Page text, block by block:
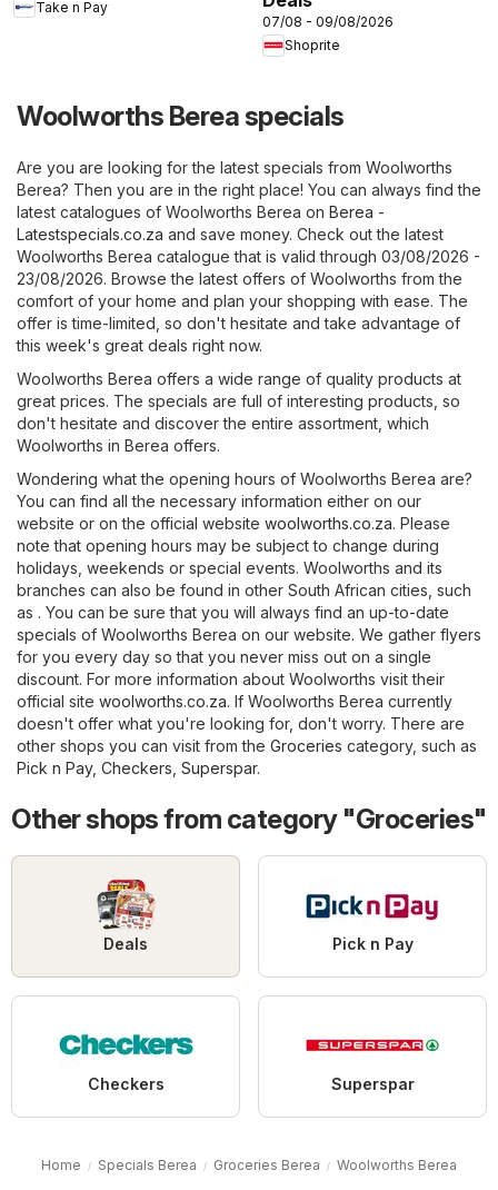
Take n Pay
07/08 - 09/08/2026
Shoprite
Woolworths Berea specials
Are you are looking for the latest specials from Woolworths
Berea? Then you are in the right place! You can always find the
latest catalogues of Woolworths Berea on Berea -
Latestspecials.co.za and save money. Check out the latest
Woolworths Berea catalogue that is valid through 03/08/2026 -
23/08/2026. Browse the latest offers of Woolworths from the
comfort of your home and plan your shopping with ease. The
offer is time-limited, so don't hesitate and take advantage of
this week's great deals right now.
Woolworths Berea offers a wide range of quality products at
great prices. The specials are full of interesting products, so
don't hesitate and discover the entire assortment, which
Woolworths in Berea offers.
Wondering what the opening hours of Woolworths Berea are?
You can find all the necessary information either on our
website or on the official website woolworths.co.za. Please
note that opening hours may be subject to change during
holidays, weekends or special events. Woolworths and its
branches can also be found in other South African cities, such
as . You can be sure that you will always find an up-to-date
specials of Woolworths Berea on our website. We gather flyers
for you every day so that you never miss out on a single
discount. For more information about Woolworths visit their
official site woolworths.co.za. If Woolworths Berea currently
doesn't offer what you're looking for, don't worry. There are
other shops you can visit from the Groceries category, such as
Pick n Pay, Checkers Superspar.
Other shops from category "Groceries"
Deals Pick n Pay
Checkers Superspar
Home Specials Berea Groceries Berea Woolworths Berea